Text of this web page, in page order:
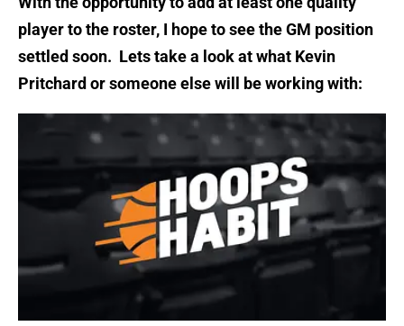
player to the roster, I hope to see the GM position
settled soon. Lets take a look at what Kevin
Pritchard or someone else will be working with: